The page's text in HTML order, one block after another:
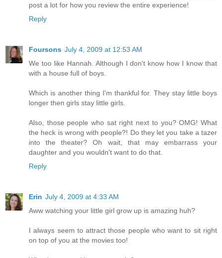
post a lot for how you review the entire experience!
Reply
Foursons July 4, 2009 at 12:53 AM
We too like Hannah. Although I don't know how I know that
with a house full of boys.
Which is another thing I'm thankful for. They stay little boys
longer then girls stay little girls.
Also, those people who sat right next to you? OMG! What
the heck is wrong with people?! Do they let you take a tazer
into the theater? Oh wait, that may embarrass your
daughter and you wouldn't want to do that.
Reply
Erin July 4, 2009 at 4:33 AM
Aww watching your little girl grow up is amazing huh?
I always seem to attract those people who want to sit right
on top of you at the movies too!